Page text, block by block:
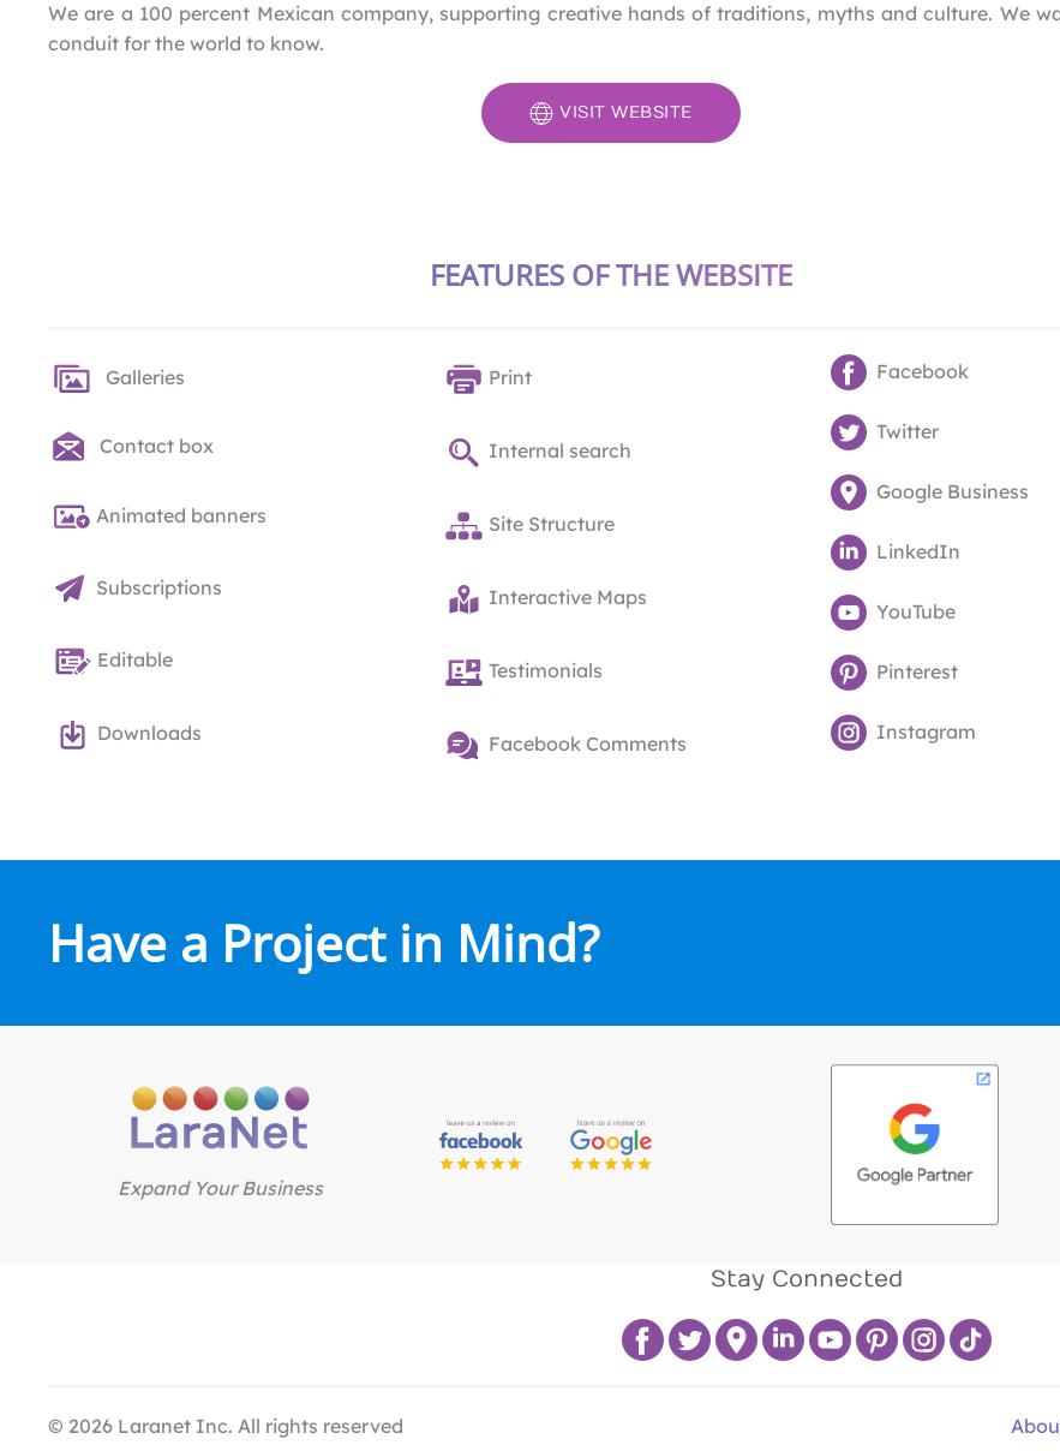
We are a 100 percent Mexican company, supporting creative hands of traditions, myths and culture. We
conduit for the world to know.
VISIT WEBSITE
FEATURES OF THE WEBSITE
Galleries
Contact box
Animated banners
Subscriptions
Editable
Downloads
Print
Internal search
Site Structure
Interactive Maps
Testimonials
Facebook Comments
Facebook
Twitter
Google Business
LinkedIn
YouTube
Pinterest
Instagram
Have a Project in Mind?
Expand Your Business
Stay Connected
© 2026 Laranet Inc. All rights reserved